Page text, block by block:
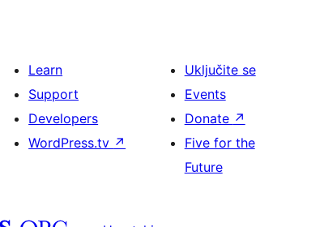
Learn
Support
Developers
WordPress.tv ↗
Uključite se
Events
Donate ↗
Five for the
Future